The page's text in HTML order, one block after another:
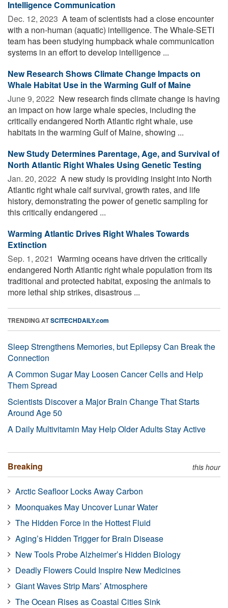
Intelligence Communication
Dec. 12, 2023  A team of scientists had a close encounter
with a non-human (aquatic) intelligence. The Whale-SETI
team has been studying humpback whale communication
systems in an effort to develop intelligence ...
New Research Shows Climate Change Impacts on
Whale Habitat Use in the Warming Gulf of Maine
June 9, 2022  New research finds climate change is having
an impact on how large whale species, including the
critically endangered North Atlantic right whale, use
habitats in the warming Gulf of Maine, showing ...
New Study Determines Parentage, Age, and Survival of
North Atlantic Right Whales Using Genetic Testing
Jan. 20, 2022  A new study is providing insight into North
Atlantic right whale calf survival, growth rates, and life
history, demonstrating the power of genetic sampling for
this critically endangered ...
Warming Atlantic Drives Right Whales Towards
Extinction
Sep. 1, 2021  Warming oceans have driven the critically
endangered North Atlantic right whale population from its
traditional and protected habitat, exposing the animals to
more lethal ship strikes, disastrous ...
TRENDING ATSCITECHDAILY.com
Sleep Strengthens Memories, but Epilepsy Can Break the
Connection
A Common Sugar May Loosen Cancer Cells and Help
Them Spread
Scientists Discover a Major Brain Change That Starts
Around Age 50
A Daily Multivitamin May Help Older Adults Stay Active
Breaking this hour
Arctic Seafloor Locks Away Carbon
Moonquakes May Uncover Lunar Water
The Hidden Force in the Hottest Fluid
Aging’s Hidden Trigger for Brain Disease
New Tools Probe Alzheimer’s Hidden Biology
Deadly Flowers Could Inspire New Medicines
Giant Waves Strip Mars’ Atmosphere
The Ocean Rises as Coastal Cities Sink